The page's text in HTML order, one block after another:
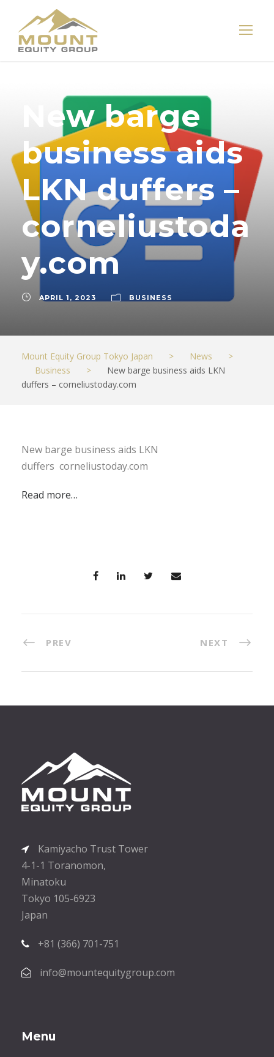
New barge
business aids
LKN duffers –
corneliustoda
y.com
APRIL 1, 2023 BUSINESS
Mount Equity Group Tokyo Japan > News
>
Business
>
New barge business aids LKN
duffers – corneliustoday.com
New barge business aids LKN
duffers corneliustoday.com
Read more…
PREV NEXT
Kamiyacho Trust Tower
4-1-1 Toranomon,
Minatoku
Tokyo 105-6923
Japan
+81 (366) 701-751
info@mountequitygroup.com
Menu